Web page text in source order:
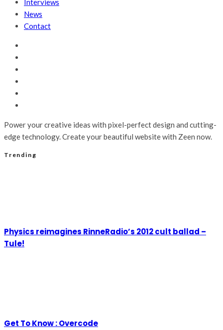
Interviews
News
Contact
Power your creative ideas with pixel-perfect design and cutting-
edge technology. Create your beautiful website with Zeen now.
Trending
Physics reimagines RinneRadio’s 2012 cult ballad –
Tule!
Get To Know : Overcode